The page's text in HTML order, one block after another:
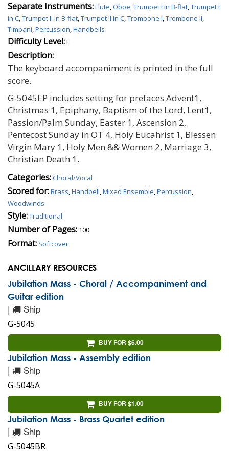
Separate Instruments:Flute,Oboe,Trumpet I in B-flat,Trumpet I
in C,Trumpet II in B-flat,Trumpet II in C,Trombone I,Trombone II,
Timpani,Percussion,Handbells
Difficulty Level:E
Description:
The keyboard accompaniment is printed in the full
score.
G-5045EP includes setting for prefaces Advent1,
Christmas 1, Epiphany, Baptism of the Lord, Lent1,
Passion/Palm Sunday, Easter 1, Ascension 2,
Pentecost Sunday in OT 4, Holy Eucahrist 1, Blessen
Virgin Mary 1, Holy Men && Women 2, Marriage 3,
Christian Death 1.
Categories:Choral/Vocal
Scored for:Brass,Handbell,Mixed Ensemble,Percussion,
Woodwinds
Style:Traditional
Number of Pages: 100
Format: Softcover
ANCILLARY RESOURCES
Jubilation Mass - Choral / Accompaniment and
Guitar edition
| Ship
G-5045
BUY FOR $6.00
Jubilation Mass - Assembly edition
| Ship
G-5045A
BUY FOR $1.00
Jubilation Mass - Brass Quartet edition
| Ship
G-5045BR